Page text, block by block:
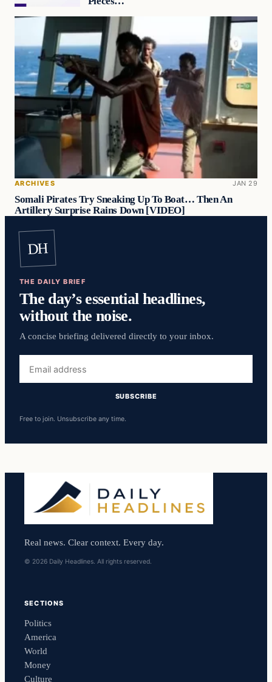
ARCHIVES JAN 29
Somali Pirates Try Sneaking Up To Boat… Then An
Artillery Surprise Rains Down [VIDEO]
DH
THE DAILY BRIEF
The day’s essential headlines,
without the noise.
A concise briefing delivered directly to your inbox.
address
SUBSCRIBE
Free to join. Unsubscribe any time.
Real news. Clear context. Every day.
© 2026 Daily Headlines. All rights reserved.
SECTIONS
Politics
America
World
Money
Culture